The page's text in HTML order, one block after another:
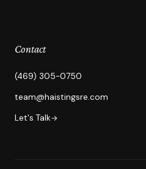
Contact
(469) 305-0750
team@haistingsre.com
Let's Talk→